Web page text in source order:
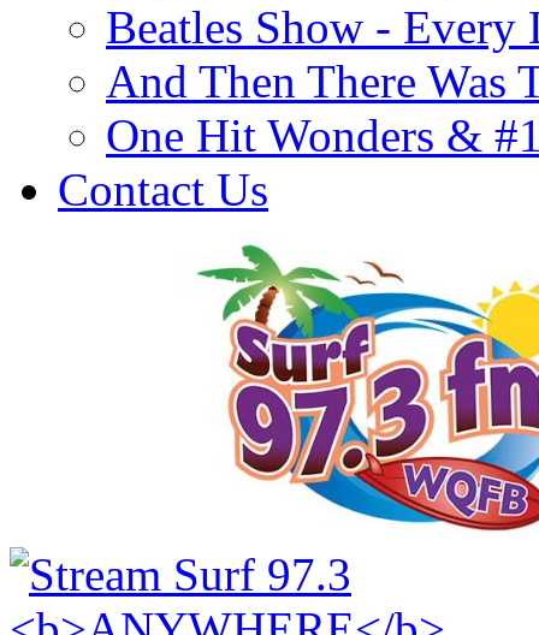
Beatles Show -
And Then There Was
One Hit Wonders &
Contact Us